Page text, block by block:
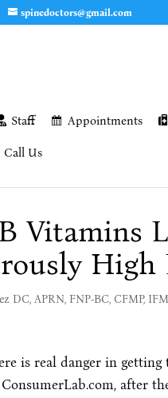
spinedoctors@gmail.com
Staff Appointments
Call Us
Vitamins
High
DC, APRN, FNP-BC, CFMP,
is real danger in
ConsumerLab.com, after